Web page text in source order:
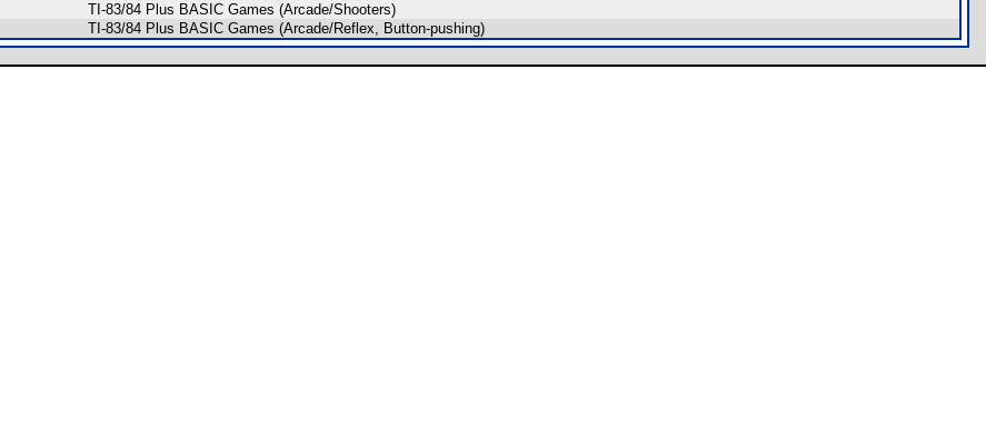
TI-83/84 Plus BASIC Games (Arcade/Shooters)
TI-83/84 Plus BASIC Games (Arcade/Reflex, Button-pushing)